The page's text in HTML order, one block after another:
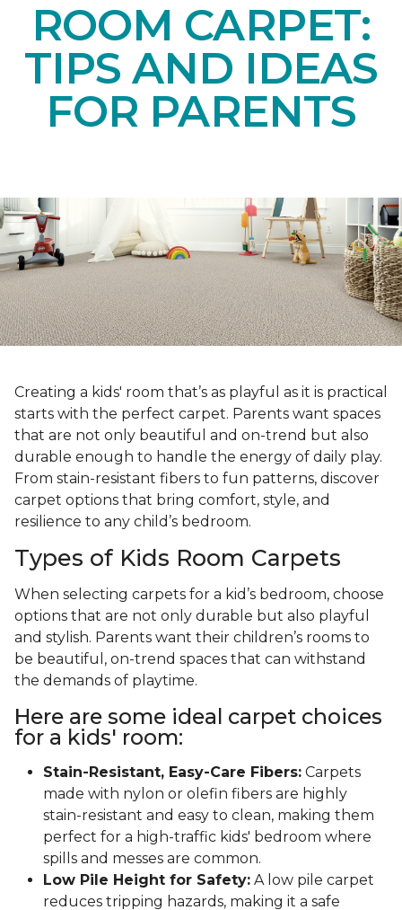
ROOM CARPET:
TIPS AND IDEAS
FOR PARENTS
Creating a kids' room that’s as playful as it is practical
starts with the perfect carpet. Parents want spaces
that are not only beautiful and on-trend but also
durable enough to handle the energy of daily play.
From stain-resistant fibers to fun patterns, discover
carpet options that bring comfort, style, and
resilience to any child’s bedroom.
Types of Kids Room Carpets
When selecting carpets for a kid’s bedroom, choose
options that are not only durable but also playful
and stylish. Parents want their children’s rooms to
be beautiful, on-trend spaces that can withstand
the demands of playtime.
Here are some ideal carpet choices
for a kids' room:
Stain-Resistant, Easy-Care Fibers: Carpets
made with nylon or olefin fibers are highly
stain-resistant and easy to clean, making them
perfect for a high-traffic kids' bedroom where
spills and messes are common.
Low Pile Height for Safety: A low pile carpet
reduces tripping hazards, making it a safe